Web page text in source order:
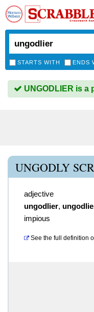
STARTS WITH ENDS
UNGODLIER is a
UNGODLY
adjective
ungodlier,
impious
See the full definition